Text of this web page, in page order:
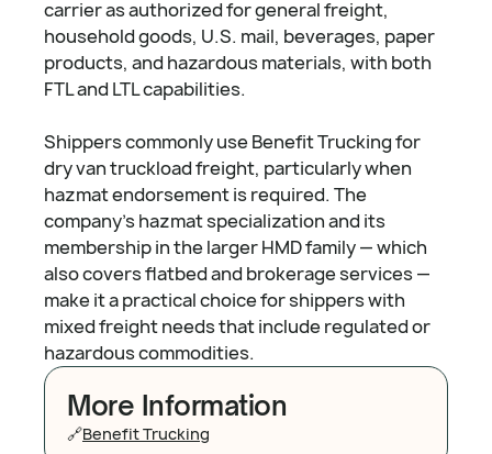
carrier as authorized for general freight,
household goods, U.S. mail, beverages, paper
products, and hazardous materials, with both
FTL and LTL capabilities.
Shippers commonly use Benefit Trucking for
dry van truckload freight, particularly when
hazmat endorsement is required. The
company's hazmat specialization and its
membership in the larger HMD family — which
also covers flatbed and brokerage services —
make it a practical choice for shippers with
mixed freight needs that include regulated or
hazardous commodities.
More Information
🔗Benefit Trucking